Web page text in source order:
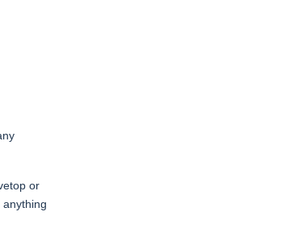
or